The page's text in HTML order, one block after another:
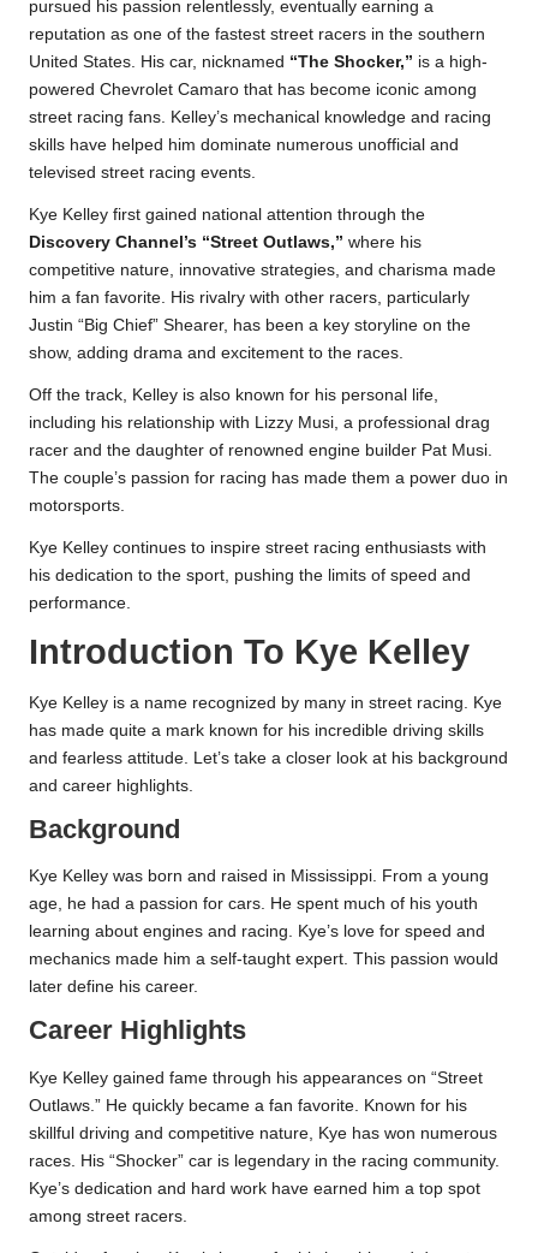
pursued his passion relentlessly, eventually earning a
reputation as one of the fastest street racers in the southern
United States. His car, nicknamed “The Shocker,” is a high-
powered Chevrolet Camaro that has become iconic among
street racing fans. Kelley’s mechanical knowledge and racing
skills have helped him dominate numerous unofficial and
televised street racing events.
Kye Kelley first gained national attention through the
Discovery Channel’s “Street Outlaws,” where his
competitive nature, innovative strategies, and charisma made
him a fan favorite. His rivalry with other racers, particularly
Justin “Big Chief” Shearer, has been a key storyline on the
show, adding drama and excitement to the races.
Off the track, Kelley is also known for his personal life,
including his relationship with Lizzy Musi, a professional drag
racer and the daughter of renowned engine builder Pat Musi.
The couple’s passion for racing has made them a power duo in
motorsports.
Kye Kelley continues to inspire street racing enthusiasts with
his dedication to the sport, pushing the limits of speed and
performance.
Introduction To Kye Kelley
Kye Kelley is a name recognized by many in street racing. Kye
has made quite a mark known for his incredible driving skills
and fearless attitude. Let’s take a closer look at his background
and career highlights.
Background
Kye Kelley was born and raised in Mississippi. From a young
age, he had a passion for cars. He spent much of his youth
learning about engines and racing. Kye’s love for speed and
mechanics made him a self-taught expert. This passion would
later define his career.
Career Highlights
Kye Kelley gained fame through his appearances on “Street
Outlaws.” He quickly became a fan favorite. Known for his
skillful driving and competitive nature, Kye has won numerous
races. His “Shocker” car is legendary in the racing community.
Kye’s dedication and hard work have earned him a top spot
among street racers.